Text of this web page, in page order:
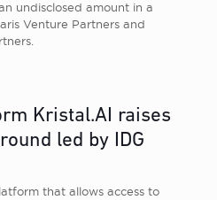
undisclosed amount in a
Venture Partners and
Kristal.AI raises
led by IDG
that allows access to